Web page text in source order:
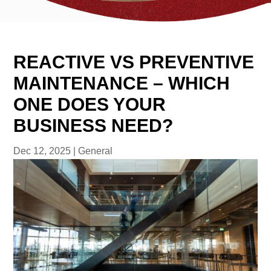
REACTIVE VS PREVENTIVE
MAINTENANCE – WHICH
ONE DOES YOUR
BUSINESS NEED?
Dec 12, 2025 |General